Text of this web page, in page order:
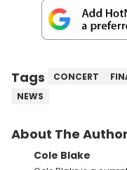
Tags CONCERT
NEWS
About The Author
Cole Blake